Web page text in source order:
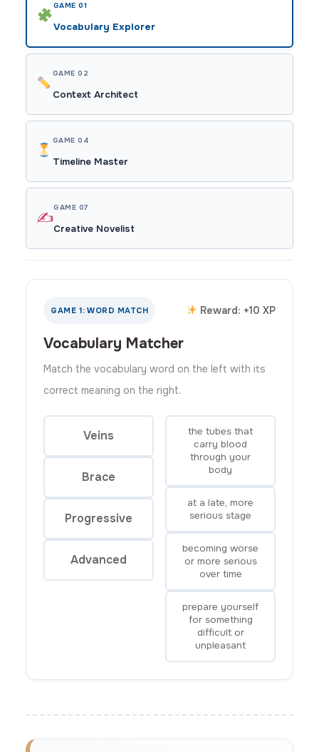
GAME 01
Vocabulary Explorer
GAME 02
Context Architect
GAME 04
Timeline Master
✍️
GAME 07
Creative Novelist
GAME 1: WORD MATCH Reward: +10 XP
Vocabulary Matcher
Match the vocabulary word on the left with its
correct meaning on the right.
Veins
Brace
Progressive
Advanced
the tubes that
carry blood
through your
body
at a late, more
serious stage
becoming worse
or more serious
over time
prepare yourself
for something
difficult or
unpleasant